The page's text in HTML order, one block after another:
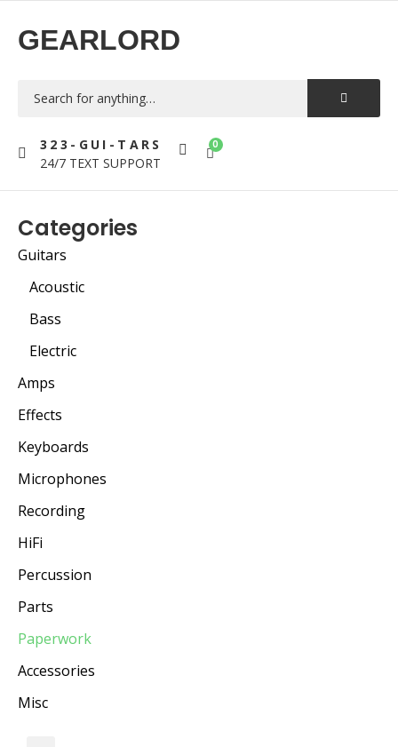
GEARLORD
323-GUI-TARS
24/7 TEXT SUPPORT
0
Categories
Guitars
Acoustic
Bass
Electric
Amps
Effects
Keyboards
Microphones
Recording
HiFi
Percussion
Parts
Paperwork
Accessories
Misc